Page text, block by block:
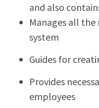
and also
Manages all
system
Guides for
Provides
employees